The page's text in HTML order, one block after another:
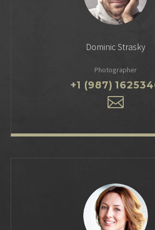
Dominic Strasky
Photographer
+1 (987)